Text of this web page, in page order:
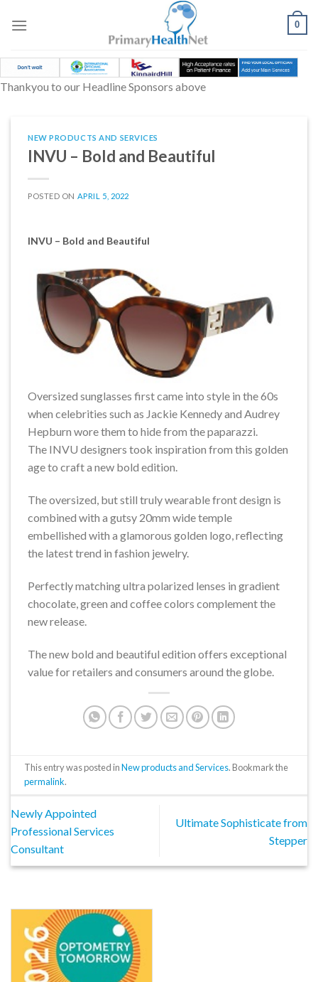
0
Thankyou to our Headline Sponsors above
NEW PRODUCTS AND SERVICES
INVU – Bold and Beautiful
POSTED ON APRIL 5, 2022
INVU – Bold and Beautiful
Oversized sunglasses first came into style in the 60s
when celebrities such as Jackie Kennedy and Audrey
Hepburn wore them to hide from the paparazzi.
The INVU designers took inspiration from this golden
age to craft a new bold edition.
The oversized, but still truly wearable front design is
combined with a gutsy 20mm wide temple
embellished with a glamorous golden logo, reflecting
the latest trend in fashion jewelry.
Perfectly matching ultra polarized lenses in gradient
chocolate, green and coffee colors complement the
new release.
The new bold and beautiful edition offers exceptional
value for retailers and consumers around the globe.
This entry was posted inNew products and Services. Bookmark the
permalink.
Newly Appointed
Professional Services
Consultant
Ultimate Sophisticate from
Stepper